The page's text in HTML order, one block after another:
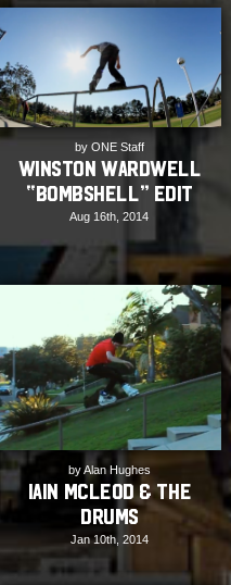
by ONE Staff
Winston Wardwell
“Bombshell” edit
Aug 16th, 2014
by Alan Hughes
Iain Mcleod & The
Drums
Jan 10th, 2014